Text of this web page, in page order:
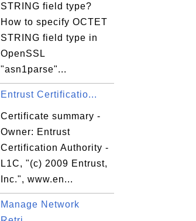
STRING field type?
How to specify OCTET
STRING field type in
OpenSSL
"asn1parse"...
Entrust Certificatio...
Certificate summary -
Owner: Entrust
Certification Authority -
L1C, "(c) 2009 Entrust,
Inc.", www.en...
Manage Network